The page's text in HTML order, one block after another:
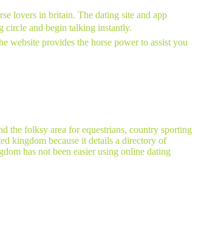
lovers in britain. The dating site and app
circle and begin talking instantly.
website provides the horse power to assist you
the folksy area for equestrians, country sporting
kingdom because it details a directory of
has not been easier using online dating